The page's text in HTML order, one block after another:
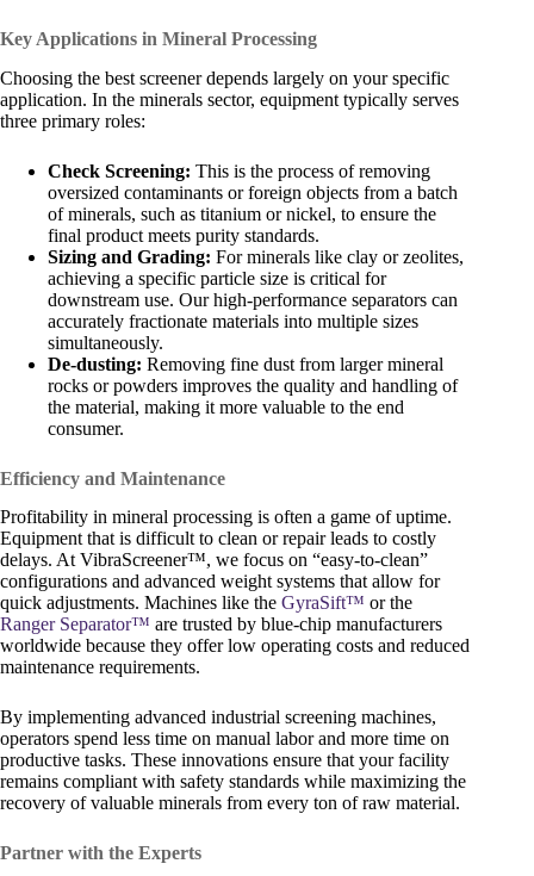
Key Applications in Mineral Processing
Choosing the best screener depends largely on your specific
application. In the minerals sector, equipment typically serves
three primary roles:
Check Screening: This is the process of removing
oversized contaminants or foreign objects from a batch
of minerals, such as titanium or nickel, to ensure the
final product meets purity standards.
Sizing and Grading: For minerals like clay or zeolites,
achieving a specific particle size is critical for
downstream use. Our high-performance separators can
accurately fractionate materials into multiple sizes
simultaneously.
De-dusting: Removing fine dust from larger mineral
rocks or powders improves the quality and handling of
the material, making it more valuable to the end
consumer.
Efficiency and Maintenance
Profitability in mineral processing is often a game of uptime.
Equipment that is difficult to clean or repair leads to costly
delays. At VibraScreener™, we focus on “easy-to-clean”
configurations and advanced weight systems that allow for
quick adjustments. Machines like the GyraSift™ or the
Ranger Separator™ are trusted by blue-chip manufacturers
worldwide because they offer low operating costs and reduced
maintenance requirements.
By implementing advanced industrial screening machines,
operators spend less time on manual labor and more time on
productive tasks. These innovations ensure that your facility
remains compliant with safety standards while maximizing the
recovery of valuable minerals from every ton of raw material.
Partner with the Experts